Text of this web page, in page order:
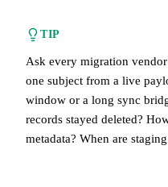
TIP
Ask every migration
one subject from a live
window or a long sync
records stayed deleted?
metadata? When are